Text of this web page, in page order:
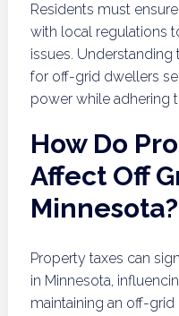
Residents must
with local regulations
issues. Understanding
for off-grid dwellers
power while adhering
How Do
Affect Off
Minnesota?
Property taxes can
in Minnesota,
maintaining an off-